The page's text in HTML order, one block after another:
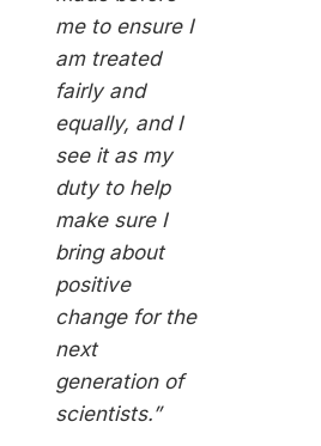
me to ensure I
am treated
fairly and
equally, and I
see it as my
duty to help
make sure I
bring about
positive
change for the
next
generation of
scientists.”